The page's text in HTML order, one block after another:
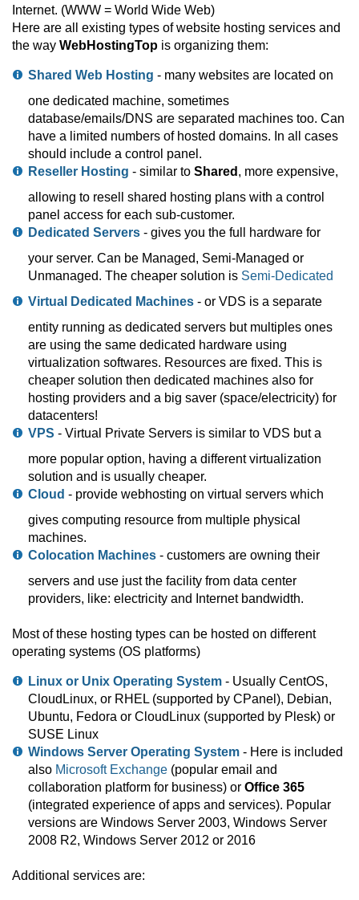
Internet. (WWW = World Wide Web)
Here are all existing types of website hosting services and
the way WebHostingTop is organizing them:
Shared Web Hosting - many websites are located on
one dedicated machine, sometimes
database/emails/DNS are separated machines too. Can
have a limited numbers of hosted domains. In all cases
should include a control panel.
Reseller Hosting - similar to Shared , more expensive,
allowing to resell shared hosting plans with a control
panel access for each sub-customer.
Dedicated Servers - gives you the full hardware for
your server. Can be Managed, Semi-Managed or
Unmanaged. The cheaper solution is Semi-Dedicated
Virtual Dedicated Machines - or VDS is a separate
entity running as dedicated servers but multiples ones
are using the same dedicated hardware using
virtualization softwares. Resources are fixed. This is
cheaper solution then dedicated machines also for
hosting providers and a big saver (space/electricity) for
datacenters!
VPS - Virtual Private Servers is similar to VDS but a
more popular option, having a different virtualization
solution and is usually cheaper.
Cloud - provide webhosting on virtual servers which
gives computing resource from multiple physical
machines.
Colocation Machines - customers are owning their
servers and use just the facility from data center
providers, like: electricity and Internet bandwidth.
Most of these hosting types can be hosted on different
operating systems (OS platforms)
Linux or Unix Operating System - Usually CentOS,
CloudLinux, or RHEL (supported by CPanel), Debian,
Ubuntu, Fedora or CloudLinux (supported by Plesk) or
SUSE Linux
Windows Server Operating System - Here is included
also Microsoft Exchange (popular email and
collaboration platform for business) or Office 365
(integrated experience of apps and services). Popular
versions are Windows Server 2003, Windows Server
2008 R2, Windows Server 2012 or 2016
Additional services are: